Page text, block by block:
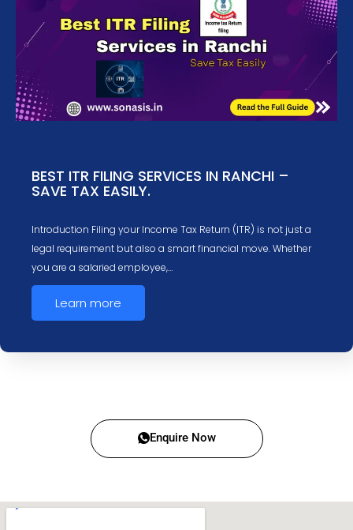
BEST ITR FILING SERVICES IN RANCHI –
SAVE TAX EASILY.
Introduction Filing your Income Tax Return (ITR) is not just a
legal requirement but also a smart financial move. Whether
you are a salaried employee,…
Learn more
Enquire Now